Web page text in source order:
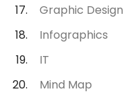
Graphic Design
Infographics
IT
Mind Map